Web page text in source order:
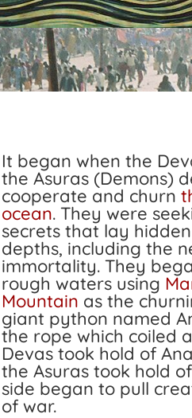
It began when the
the Asuras (Demons)
cooperate and churn
ocean. They were
secrets that lay hidden
depths, including the
immortality. They
rough waters using
Mountain as the
giant python named
the rope which coiled
Devas took hold of
the Asuras took hold
side began to pull
of war.